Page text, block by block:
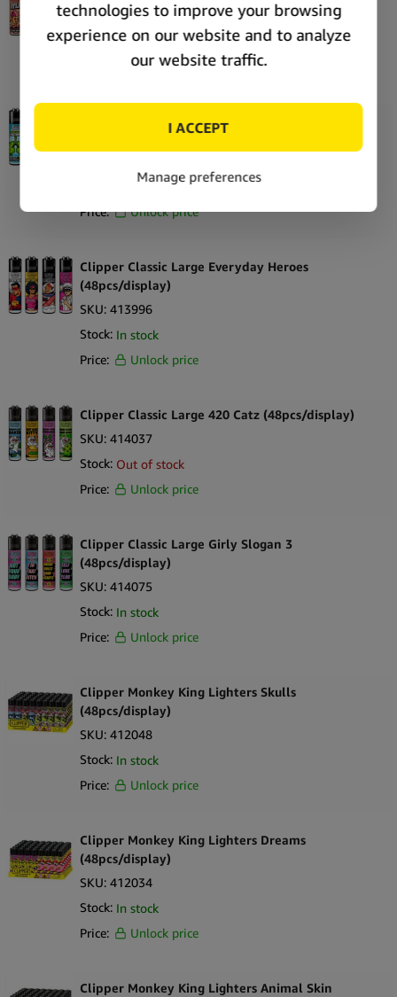
SKU: 415830
Stock: Out of stock
Unlock price
(48pcs/display)
Out of stock
Price:
Unlock price
Clipper Classic Large Everyday Heroes
(48pcs/display)
SKU: 413996
Stock: In stock
Price:
Unlock price
Clipper Classic Large 420 Catz (48pcs/display)
SKU: 414037
Stock: Out of stock
Price:
Unlock price
Clipper Classic Large Girly Slogan 3
(48pcs/display)
SKU: 414075
Stock: In stock
Price:
Unlock price
Clipper Monkey King Lighters Skulls
(48pcs/display)
SKU: 412048
Stock: In stock
Price:
Unlock price
Clipper Monkey King Lighters Dreams
(48pcs/display)
SKU: 412034
Stock: In stock
Price:
Unlock price
Clipper Monkey King Lighters Animal Skin